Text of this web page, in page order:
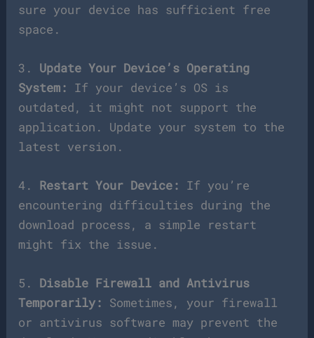
sure your device has sufficient free
space.
3. Update Your Device’s Operating
System: If your device’s OS is
outdated, it might not support the
application. Update your system to the
latest version.
4. Restart Your Device: If you’re
encountering difficulties during the
download process, a simple restart
might fix the issue.
5. Disable Firewall and Antivirus
Temporarily: Sometimes, your firewall
or antivirus software may prevent the